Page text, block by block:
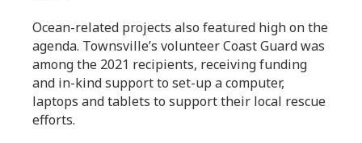
Ocean-related projects also featured high on the
agenda. Townsville’s volunteer Coast Guard was
among the 2021 recipients, receiving funding
and in-kind support to set-up a computer,
laptops and tablets to support their local rescue
efforts.